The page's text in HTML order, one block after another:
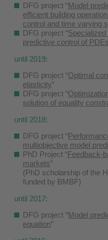
DFG project “Model
efficient building
control and time varying
DFG project “
predictive control of PDEs
until 2019:
DFG project “Optimal
elasticity”
DFG project “
solution of equality
until 2018:
DFG project “
multiobjective model
PhD Project “Feedback-
markets”
(PhD scholarship of the
funded by BMBF)
until 2017:
DFG project “Model
equation”